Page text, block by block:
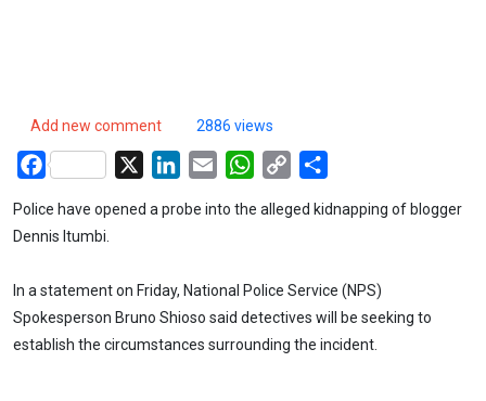
Add new comment 2886 views
Facebook LinkedIn
Email WhatsApp
Copy
Police have opened a probe into the alleged kidnapping of blogger
Dennis Itumbi.
In a statement on Friday, National Police Service (NPS)
Spokesperson Bruno Shioso said detectives will be seeking to
establish the circumstances surrounding the incident.